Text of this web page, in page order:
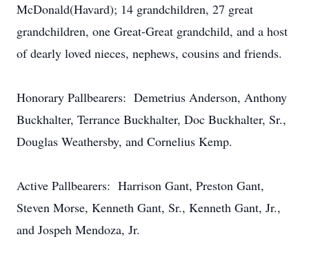
McDonald(Havard); 14 grandchildren, 27 great
grandchildren, one Great-Great grandchild, and a host
of dearly loved nieces, nephews, cousins and friends.
Honorary Pallbearers: Demetrius Anderson, Anthony
Buckhalter, Terrance Buckhalter, Doc Buckhalter, Sr.,
Douglas Weathersby, and Cornelius Kemp.
Active Pallbearers: Harrison Gant, Preston Gant,
Steven Morse, Kenneth Gant, Sr., Kenneth Gant, Jr.,
and Jospeh Mendoza, Jr.